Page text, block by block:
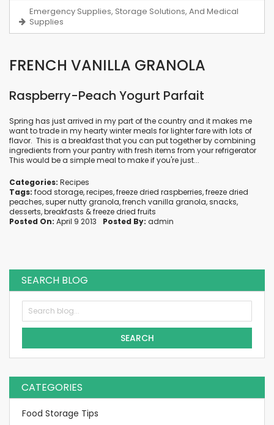
Emergency Supplies, Storage Solutions, And Medical
Supplies
FRENCH VANILLA GRANOLA
Raspberry-Peach Yogurt Parfait
Spring has just arrived in my part of the country and it makes me
want to trade in my hearty winter meals for lighter fare with lots of
flavor. This is a breakfast that you can put together by combining
ingredients from your pantry with fresh items from your refrigerator
This would be a simple meal to make if you're just...
Categories: Recipes
Tags: food storage,recipes,freeze dried raspberries,freeze dried
peaches,super nutty granola,french vanilla granola,snacks,
desserts,breakfasts &freeze dried fruits
Posted On: April 9 2013 Posted By: admin
SEARCH BLOG
SEARCH
CATEGORIES
Food Storage Tips